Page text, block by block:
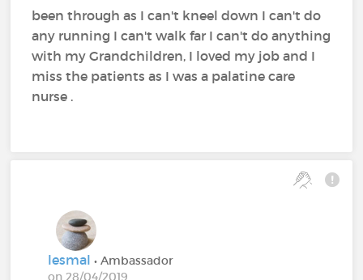
been through as I can't kneel down I can't do
any running I can't walk far I can't do anything
with my Grandchildren, I loved my job and I
miss the patients as I was a palatine care
nurse .
lesmal• Ambassador
on 28/04/2019